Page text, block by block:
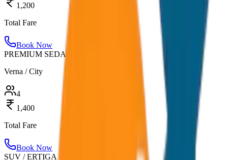
1,200
Total Fare
Book Now
PREMIUM SEDAN
Verna / City
4
1,400
Total Fare
Book Now
SUV / ERTIGA